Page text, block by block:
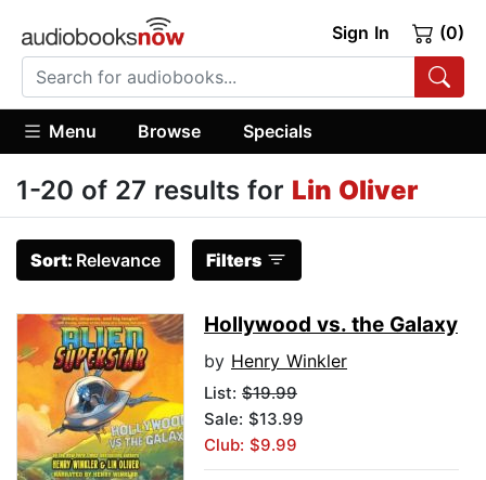
Sign In (0)
Menu Browse Specials
1-20 of 27 results for Lin Oliver
Sort: Relevance Filters
Hollywood vs. the Galaxy
by Henry Winkler
List: $19.99
Sale: $13.99
Club: $9.99